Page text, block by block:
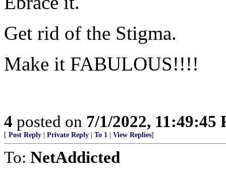
Get rid of the Stigma.
Make it FABULOUS!!!!
4 posted on 7/1/2022, 11:49:45
[ Post Reply Private Reply To 1 View Replies]
To: NetAddicted